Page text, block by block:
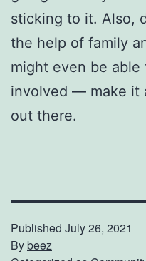
sticking to it. Also,
the help of family
might even be
involved — make it
out there.
Published July 26, 2021
Bybeez